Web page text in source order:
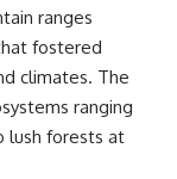
ranges
fostered
climates. The
ranging
lush forests at